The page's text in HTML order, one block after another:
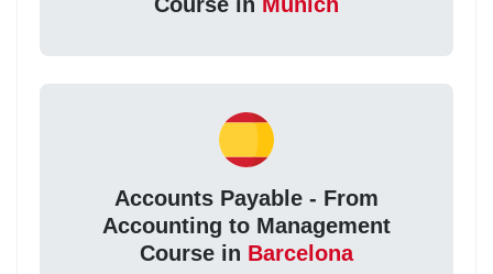
Accounts Payable - From
Accounting to Management
Course in Barcelona